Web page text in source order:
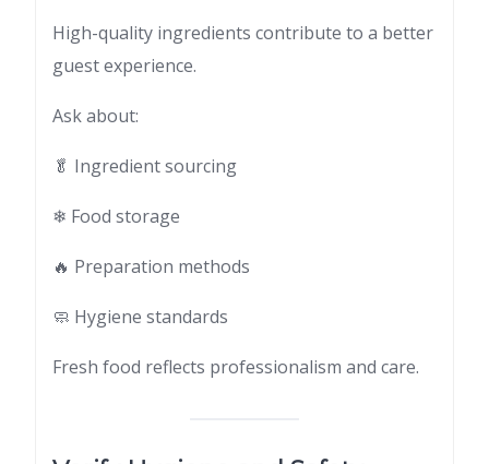
High-quality ingredients contribute to a better
guest experience.
Ask about:
🥬 Ingredient sourcing
❄ Food storage
🔥 Preparation methods
🧼 Hygiene standards
Fresh food reflects professionalism and care.